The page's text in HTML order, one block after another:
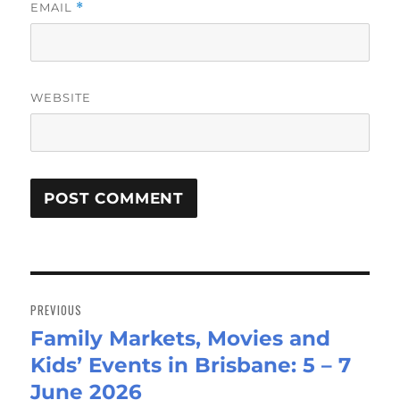
EMAIL *
WEBSITE
navigation
PREVIOUS
Previous
post:
Family Markets, Movies and
Kids’ Events in Brisbane: 5 – 7
June 2026